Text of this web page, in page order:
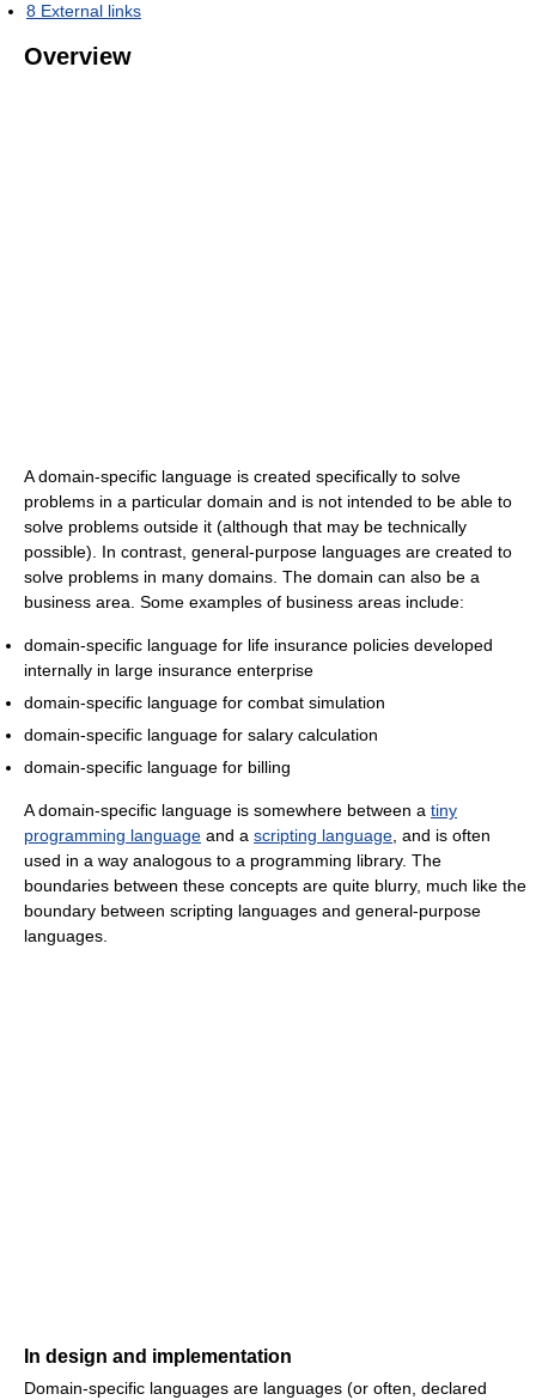
8 External links
Overview
A domain-specific language is created specifically to solve
problems in a particular domain and is not intended to be able to
solve problems outside it (although that may be technically
possible). In contrast, general-purpose languages are created to
solve problems in many domains. The domain can also be a
business area. Some examples of business areas include:
domain-specific language for life insurance policies developed
internally in large insurance enterprise
domain-specific language for combat simulation
domain-specific language for salary calculation
domain-specific language for billing
A domain-specific language is somewhere between a tiny
programming language and a scripting language, and is often
used in a way analogous to a programming library. The
boundaries between these concepts are quite blurry, much like the
boundary between scripting languages and general-purpose
languages.
In design and implementation
Domain-specific languages are languages (or often, declared